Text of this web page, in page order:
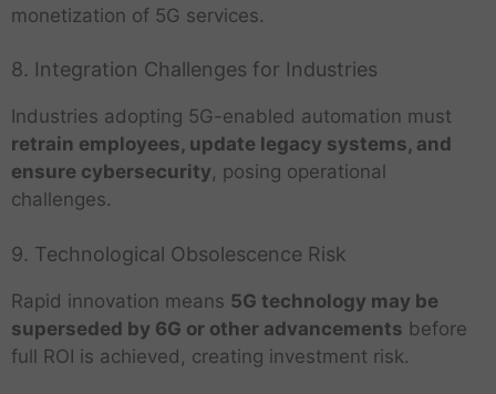
monetization of 5G services.
8. Integration Challenges for Industries
Industries adopting 5G-enabled automation must
retrain employees, update legacy systems, and
ensure cybersecurity, posing operational
challenges.
9. Technological Obsolescence Risk
Rapid innovation means 5G technology may be
superseded by 6G or other advancements before
full ROI is achieved, creating investment risk.